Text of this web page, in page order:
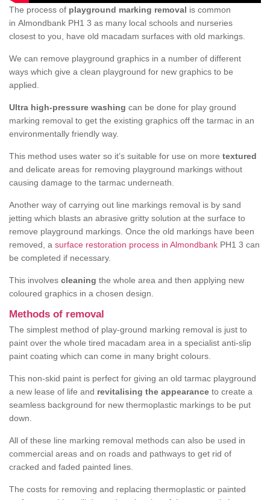
The process of playground marking removal is common
in Almondbank PH1 3 as many local schools and nurseries
closest to you, have old macadam surfaces with old markings.
We can remove playground graphics in a number of different
ways which give a clean playground for new graphics to be
applied.
Ultra high-pressure washing can be done for play ground
marking removal to get the existing graphics off the tarmac in an
environmentally friendly way.
This method uses water so it’s suitable for use on more textured
and delicate areas for removing playground markings without
causing damage to the tarmac underneath.
Another way of carrying out line markings removal is by sand
jetting which blasts an abrasive gritty solution at the surface to
remove playground markings. Once the old markings have been
removed, a surface restoration process in Almondbank PH1 3 can
be completed if necessary.
This involves cleaning the whole area and then applying new
coloured graphics in a chosen design.
Methods of removal
The simplest method of play-ground marking removal is just to
paint over the whole tired macadam area in a specialist anti-slip
paint coating which can come in many bright colours.
This non-skid paint is perfect for giving an old tarmac playground
a new lease of life and revitalising the appearance to create a
seamless background for new thermoplastic markings to be put
down.
All of these line marking removal methods can also be used in
commercial areas and on roads and pathways to get rid of
cracked and faded painted lines.
The costs for removing and replacing thermoplastic or painted